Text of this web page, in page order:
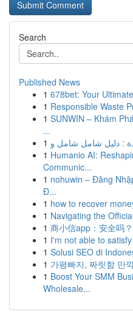
Search
Published News
1 678bet: Your
1 Responsible Waste
1 SUNWIN – Khám
...
1
1 Humanio AI:
Communic...
1 nohuwin – Đăng
Đ...
1 how to recover
1 Navigating the
1 商小信app：安全吗？
1 I'm not able to
1 Solusi SEO di
1 가평빠지, 짜릿함 만
1 Boost Your SMM
Wholesale...